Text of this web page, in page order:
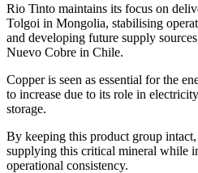
Rio Tinto maintains its focus on
Tolgoi in Mongolia, stabilising
and developing future supply
Nuevo Cobre in Chile.
Copper is seen as essential for the
to increase due to its role in
storage.
By keeping this product group
supplying this critical mineral while
operational consistency.